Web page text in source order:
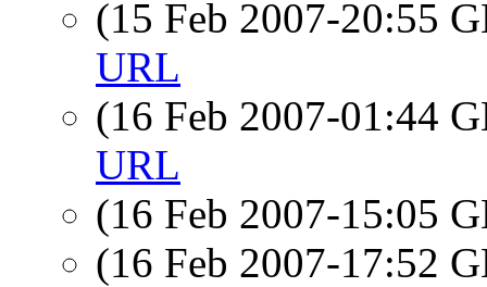
(15 Feb 2007-20:55
URL
(16 Feb 2007-01:44
URL
(16 Feb 2007-15:05
(16 Feb 2007-17:52